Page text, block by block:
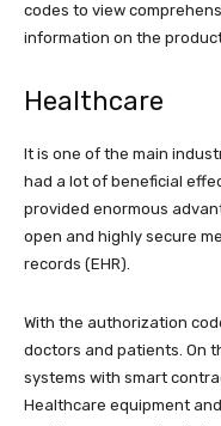
codes to view
information on the
Healthcare
It is one of the main
had a lot of beneficial
provided enormous
open and highly secure
records (EHR).
With the authorization
doctors and patients. On
systems with smart
Healthcare equipment